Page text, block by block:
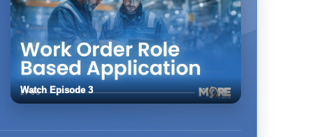
Watch Episode 3